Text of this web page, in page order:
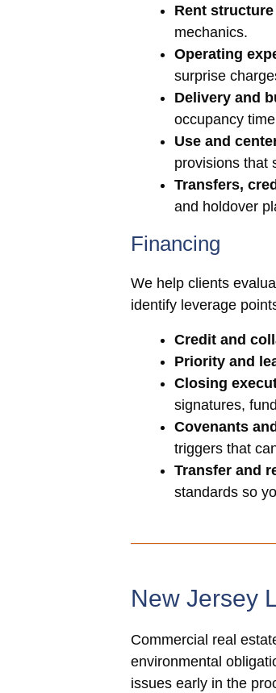
Rent
mechanics.
Operating
surprise
Delivery and
occupancy
Use and
provisions that
Transfers,
and holdover
Financing
We help clients
identify leverage
Credit and
Priority and
Closing
signatures,
Covenants
triggers that
Transfer and
standards so
New Jersey
Commercial real
environmental
issues early in the